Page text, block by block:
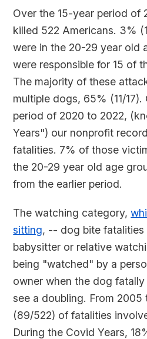
Over the 15-year period of
killed 522 Americans. 3%
were in the 20-29 year old
were responsible for 15 of
The majority of these
multiple dogs, 65% (11/
period of 2020 to 2022,
Years") our nonprofit
fatalities. 7% of those
the 20-29 year old age
from the earlier period.
The watching category,
sitting, -- dog bite fatalities
babysitter or relative
being "watched" by a
owner when the dog
see a doubling. From 2005
(89/522) of fatalities
During the Covid Years,